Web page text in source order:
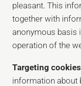
pleasant. This
together with
anonymous basis
operation of the
Targeting
information about